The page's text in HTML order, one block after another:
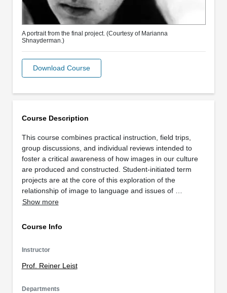
Course Description
This course combines practical instruction, field trips,
group discussions, and individual reviews intended to
foster a critical awareness of how images in our culture
are produced and constructed. Student-initiated term
projects are at the core of this exploration of the
relationship of image to language and issues of …
Show more
Course Info
Instructor
Prof. Reiner Leist
Departments
A portrait from the final project. (Courtesy of Marianna
Shnayderman.)
Download Course